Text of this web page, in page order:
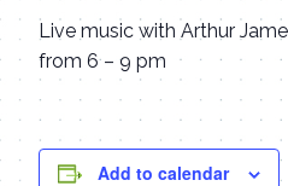
Live music with Arthur
from 6 – 9 pm
Add to calendar